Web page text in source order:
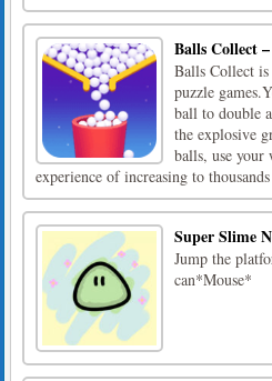
Balls Collect
Balls Collect
puzzle
ball to double
the explosive
balls, use your
experience of increasing to
Super Slime
Jump the
can*Mouse*